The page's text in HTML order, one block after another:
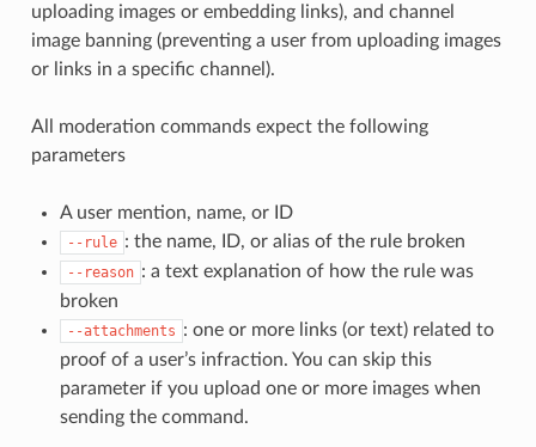
uploading images or embedding links), and channel
image banning (preventing a user from uploading images
or links in a specific channel).
All moderation commands expect the following
parameters
A user mention, name, or ID
--rule : the name, ID, or alias of the rule broken
--reason : a text explanation of how the rule was
broken
--attachments : one or more links (or text) related to
proof of a user’s infraction. You can skip this
parameter if you upload one or more images when
sending the command.